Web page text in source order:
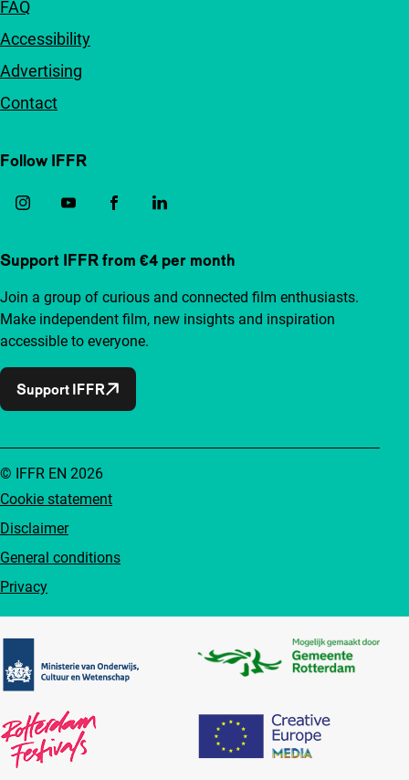
FAQ
Accessibility
Advertising
Contact
Follow IFFR
Support IFFR from €4 per month
Join a group of curious and connected film enthusiasts.
Make independent film, new insights and inspiration
accessible to everyone.
Support IFFR
Cookie statement
Disclaimer
General conditions
Privacy
© IFFR EN 2026